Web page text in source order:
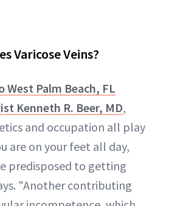
Varicose Veins?
West Palm Beach, FL
Kenneth R. Beer, MD,
and occupation all play
are on your feet all day,
predisposed to getting
"Another contributing